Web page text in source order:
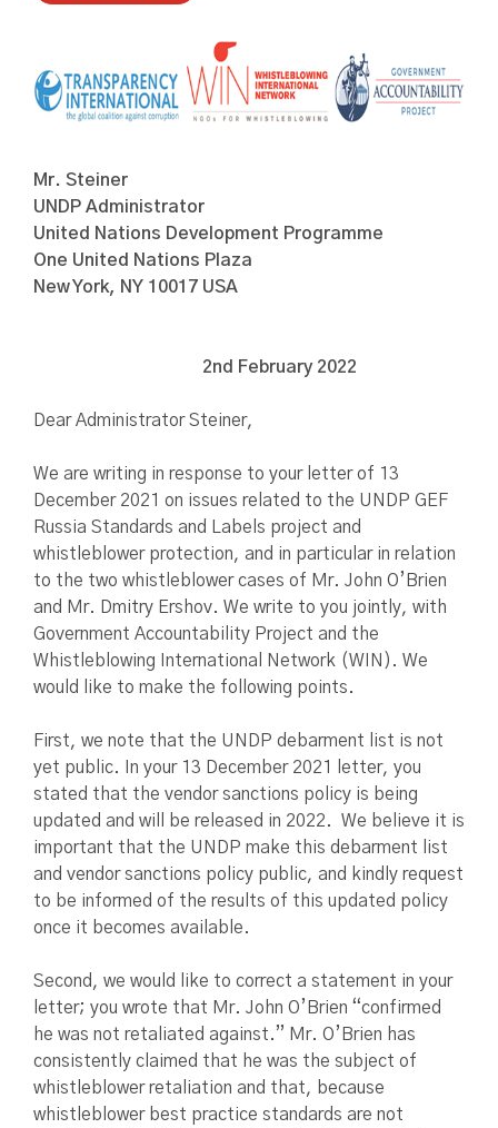
Mr. Steiner
UNDP Administrator
United Nations Development Programme
One United Nations Plaza
New York, NY 10017 USA
2nd February 2022
Dear Administrator Steiner,
We are writing in response to your letter of 13
December 2021 on issues related to the UNDP GEF
Russia Standards and Labels project and
whistleblower protection, and in particular in relation
to the two whistleblower cases of Mr. John O’Brien
and Mr. Dmitry Ershov. We write to you jointly, with
Government Accountability Project and the
Whistleblowing International Network (WIN). We
would like to make the following points.
First, we note that the UNDP debarment list is not
yet public. In your 13 December 2021 letter, you
stated that the vendor sanctions policy is being
updated and will be released in 2022. We believe it is
important that the UNDP make this debarment list
and vendor sanctions policy public, and kindly request
to be informed of the results of this updated policy
once it becomes available.
Second, we would like to correct a statement in your
letter; you wrote that Mr. John O’Brien “confirmed
he was not retaliated against.” Mr. O’Brien has
consistently claimed that he was the subject of
whistleblower retaliation and that, because
whistleblower best practice standards are not